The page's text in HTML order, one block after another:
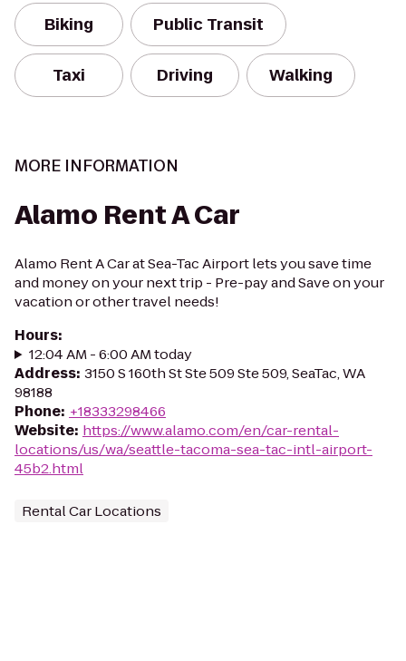
Biking Public Transit
Taxi Driving Walking
MORE INFORMATION
Alamo Rent A Car
Alamo Rent A Car at Sea-Tac Airport lets you save time
and money on your next trip - Pre-pay and Save on your
vacation or other travel needs!
Hours:
12:04 AM - 6:00 AM today
Address: 3150 S 160th St Ste 509 Ste 509, SeaTac, WA
98188
Phone: +18333298466
Website: https://www.alamo.com/en/car-rental-
locations/us/wa/seattle-tacoma-sea-tac-intl-airport-
45b2.html
Rental Car Locations